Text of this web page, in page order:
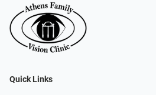
Quick Links